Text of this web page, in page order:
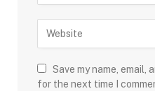
Save my name, email,
for the next time I